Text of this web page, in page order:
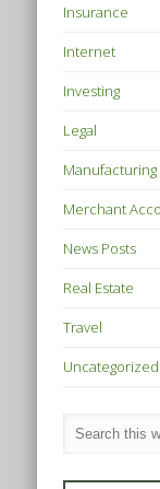
Insurance
Internet
Investing
Legal
Manufacturing
Merchant
News Posts
Real Estate
Travel
Uncategorized